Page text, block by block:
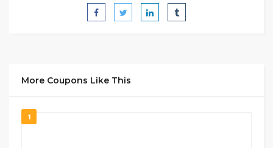
More Coupons Like This
1